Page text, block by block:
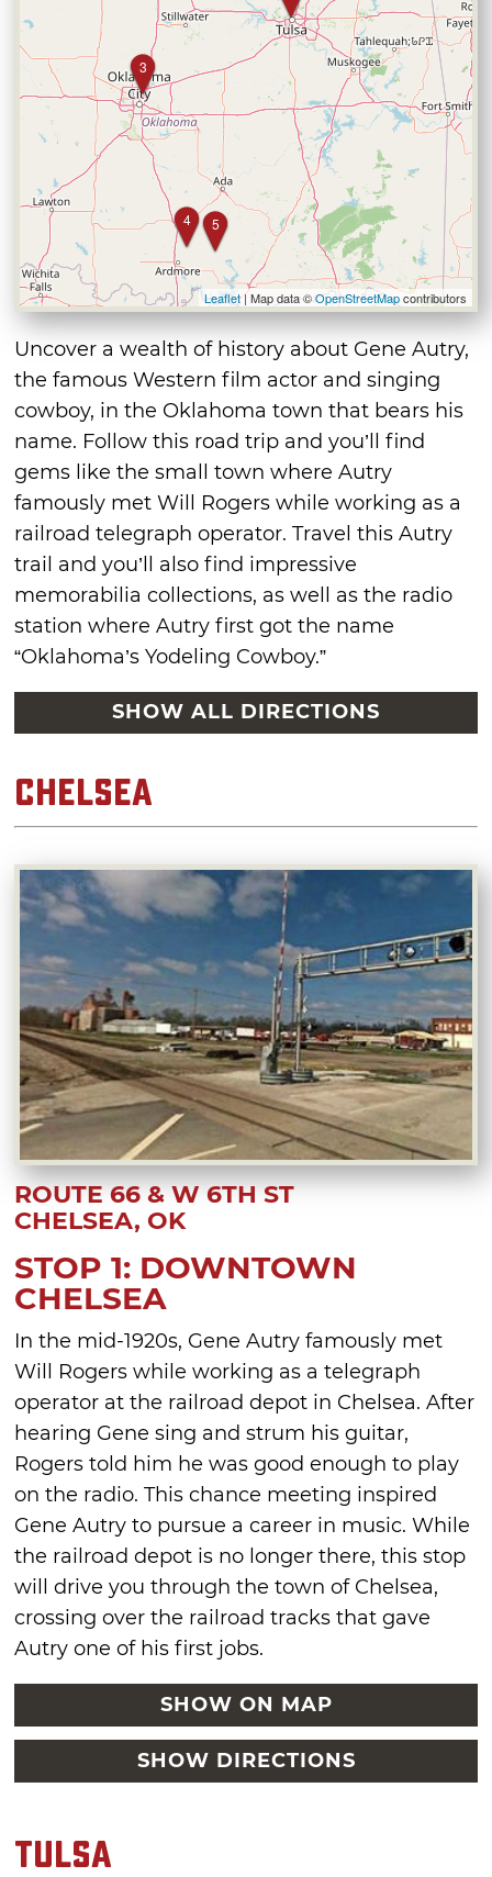
3
4 5
Leaflet| Map data ©OpenStreetMapcontributors
Uncover a wealth of history about Gene Autry,
the famous Western film actor and singing
cowboy, in the Oklahoma town that bears his
name. Follow this road trip and you’ll find
gems like the small town where Autry
famously met Will Rogers while working as a
railroad telegraph operator. Travel this Autry
trail and you’ll also find impressive
memorabilia collections, as well as the radio
station where Autry first got the name
“Oklahoma’s Yodeling Cowboy.”
SHOW ALL DIRECTIONS
Chelsea
ROUTE 66 & W 6TH ST
CHELSEA, OK
STOP 1: DOWNTOWN
CHELSEA
In the mid-1920s, Gene Autry famously met
Will Rogers while working as a telegraph
operator at the railroad depot in Chelsea. After
hearing Gene sing and strum his guitar,
Rogers told him he was good enough to play
on the radio. This chance meeting inspired
Gene Autry to pursue a career in music. While
the railroad depot is no longer there, this stop
will drive you through the town of Chelsea,
crossing over the railroad tracks that gave
Autry one of his first jobs.
SHOW ON MAP
SHOW DIRECTIONS
Tulsa